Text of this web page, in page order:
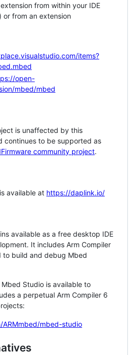
from within your IDE
or from an extension
items?
open-
mbed/mbed
is unaffected by this
continues to be supported as
community project.
available at https://daplink.io/
available as a free desktop IDE
It includes Arm Compiler
to build and debug Mbed
Studio is available to
a perpetual Arm Compiler 6
mbed-studio